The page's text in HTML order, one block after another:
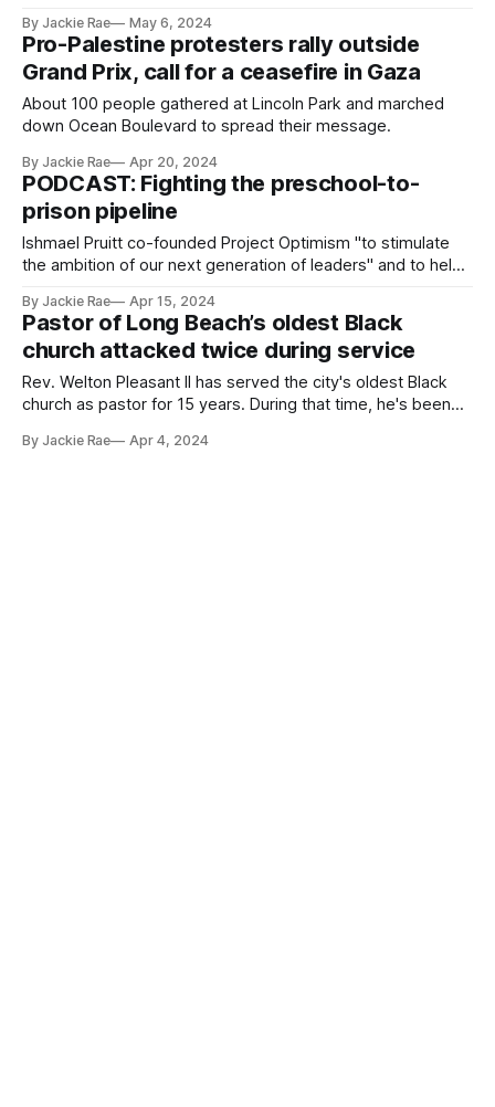
By Jackie Rae May 6, 2024
Pro-Palestine protesters rally outside
Grand Prix, call for a ceasefire in Gaza
About 100 people gathered at Lincoln Park and marched
down Ocean Boulevard to spread their message.
By Jackie Rae Apr 20, 2024
PODCAST: Fighting the preschool-to-
prison pipeline
Ishmael Pruitt co-founded Project Optimism "to stimulate
the ambition of our next generation of leaders" and to help
By Jackie Rae Apr 15, 2024
Pastor of Long Beach’s oldest Black
church attacked twice during service
Rev. Welton Pleasant II has served the city's oldest Black
church as pastor for 15 years. During that time, he's been
By Jackie Rae Apr 4, 2024